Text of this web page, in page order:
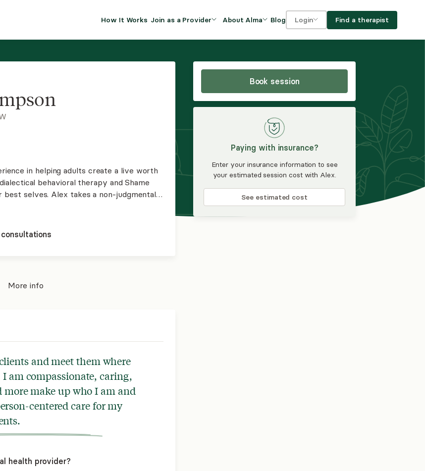
How It Works Join as a Provider
clinical efficiency and
Join Alma
Insurance Program
About Alma
DEI and Social Impact
FAQs
Blog Login
For providers
Find a therapist
Book session
Paying with insurance?
Enter your insurance information to see
your estimated session cost with Alex.
See estimated cost
in helping adults create a live worth
behavioral therapy and Shame
selves. Alex takes a non-judgmental
clients to grow.
More info
and meet them where
am compassionate, caring,
make up who I am and
centered care for my
health provider?